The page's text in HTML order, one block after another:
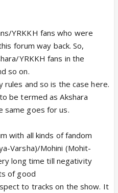
YRKKH fans who were
forum way back. So,
YRKKH fans in the
so on.
and so is the case here.
be termed as Akshara
same goes for us.
with all kinds of fandom
Varsha)/Mohini (Mohit-
long time till negativity
of good
to tracks on the show. It